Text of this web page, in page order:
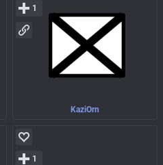
KaziOrn
1
1